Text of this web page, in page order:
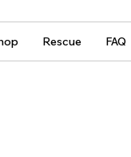
Rescue FAQ